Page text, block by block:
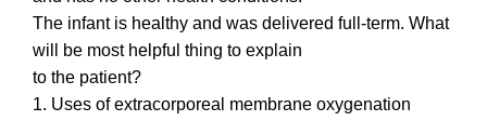
The infant is healthy and was delivered full-term. What
will be most helpful thing to explain
to the patient?
1. Uses of extracorporeal membrane oxygenation